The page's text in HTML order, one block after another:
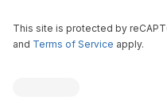
This site is protected by
and Terms of Service apply.